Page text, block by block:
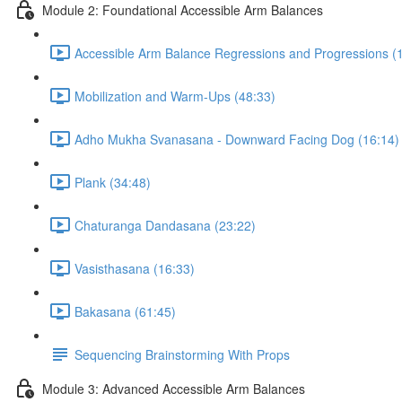
Module 2: Foundational Accessible Arm Balances
Accessible Arm Balance Regressions and Progressions
Mobilization and Warm-Ups (48:33)
Adho Mukha Svanasana - Downward Facing Dog (16:14)
Plank (34:48)
Chaturanga Dandasana (23:22)
Vasisthasana (16:33)
Bakasana (61:45)
Sequencing Brainstorming With Props
Module 3: Advanced Accessible Arm Balances